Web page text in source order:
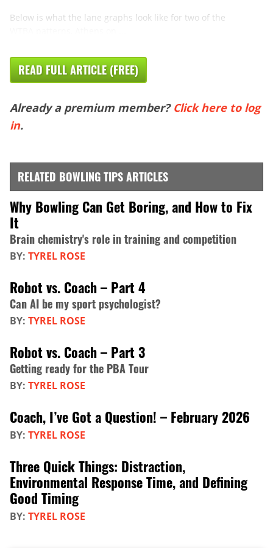
Below is what the lane graphs look like for two of the
READ FULL ARTICLE (FREE)
Already a premium member? Click here to log
in.
RELATED BOWLING TIPS ARTICLES
Why Bowling Can Get Boring, and How to Fix
It
Brain chemistry's role in training and competition
BY: TYREL ROSE
Robot vs. Coach – Part 4
Can AI be my sport psychologist?
BY: TYREL ROSE
Robot vs. Coach – Part 3
Getting ready for the PBA Tour
BY: TYREL ROSE
Coach, I’ve Got a Question! – February 2026
BY: TYREL ROSE
Three Quick Things: Distraction,
Environmental Response Time, and Defining
Good Timing
BY: TYREL ROSE